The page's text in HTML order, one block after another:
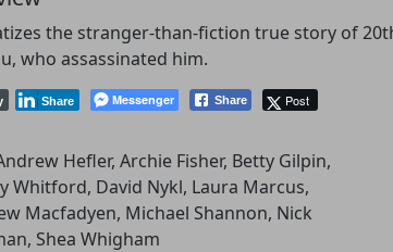
the stranger-than-fiction true story of
who assassinated him.
Messenger Share Post
Share
Hefler, Archie Fisher, Betty Gilpin,
Whitford, David Nykl, Laura Marcus,
Macfadyen, Michael Shannon, Nick
Shea Whigham